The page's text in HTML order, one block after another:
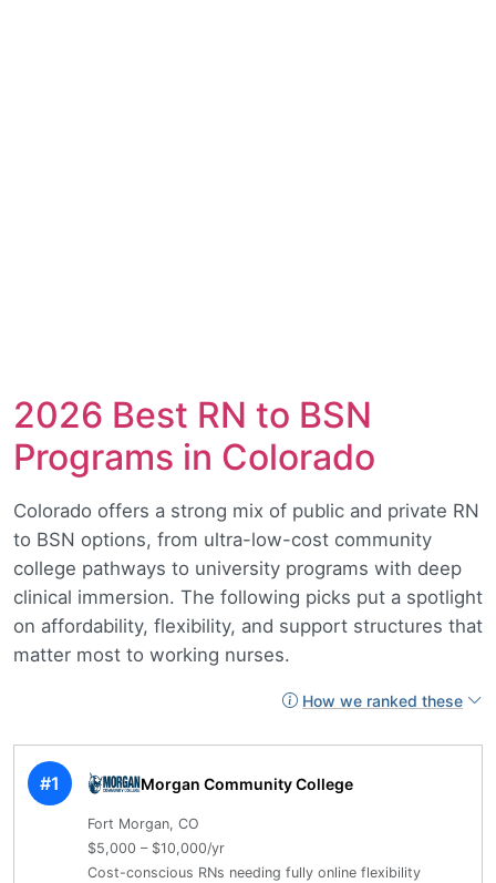
2026 Best RN to BSN
Programs in Colorado
Colorado offers a strong mix of public and private RN
to BSN options, from ultra-low-cost community
college pathways to university programs with deep
clinical immersion. The following picks put a spotlight
on affordability, flexibility, and support structures that
matter most to working nurses.
How we ranked these
#1 Morgan Community College
Fort Morgan, CO
$5,000 – $10,000/yr
Cost-conscious RNs needing fully online flexibility